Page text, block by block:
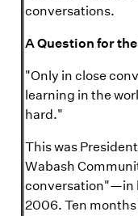
conversations.
A Question for
"Only in close
learning in the
hard."
This was
Wabash
conversation"—in
2006. Ten